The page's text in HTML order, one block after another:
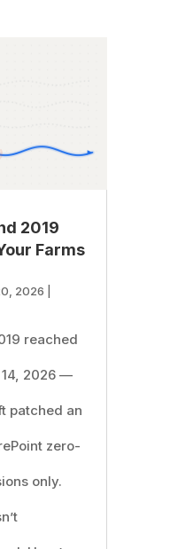
2019
Farms
2026
reached
2026 —
patched an
zero-
only.